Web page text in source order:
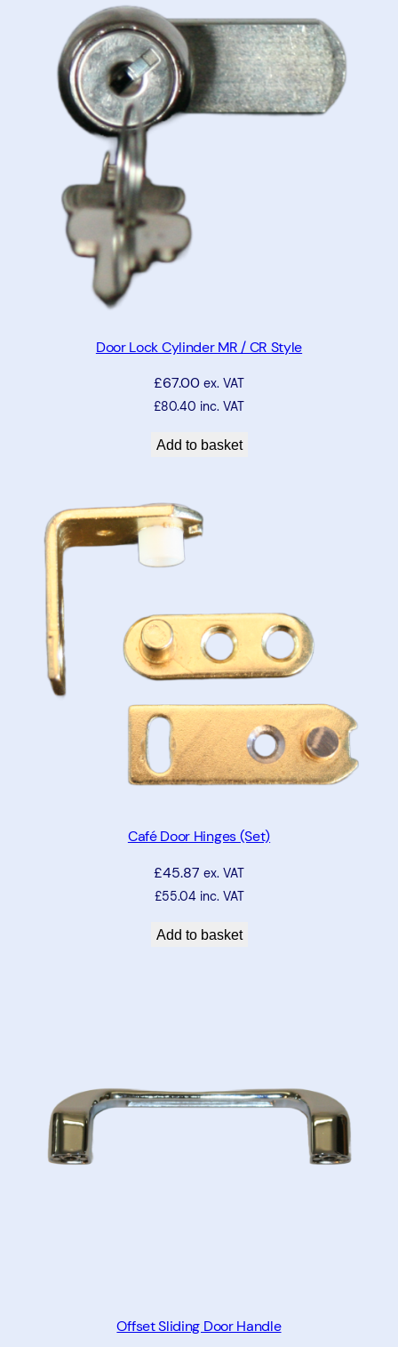
Door Lock Cylinder MR / CR Style
£67.00 ex. VAT
£80.40 inc. VAT
Add to basket
Café Door Hinges (Set)
£45.87 ex. VAT
£55.04inc. VAT
Add to basket
Offset Sliding Door Handle